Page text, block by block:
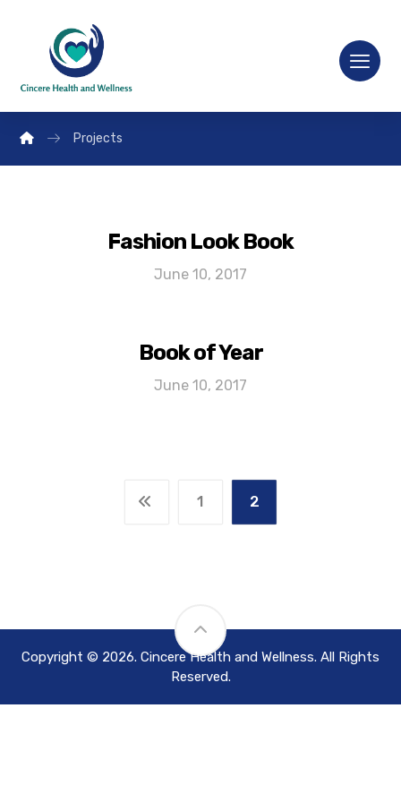
Projects
Fashion Look Book
June 10, 2017
Book of Year
June 10, 2017
1 2
Copyright © 2026. Cincere Health and Wellness. All Rights
Reserved.